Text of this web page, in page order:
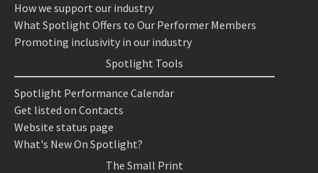
How we support our industry
What Spotlight Offers to Our Performer Members
Promoting inclusivity in our industry
Spotlight Tools
Spotlight Performance Calendar
Get listed on Contacts
Website status page
What's New On Spotlight?
The Small Print